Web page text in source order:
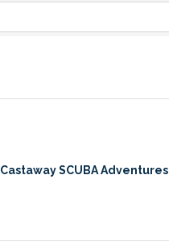
Castaway SCUBA Adventures